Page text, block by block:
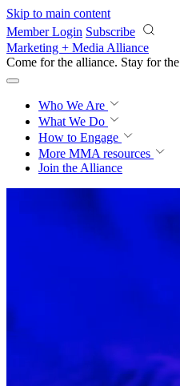
Skip to main content
Member Login Subscribe
Marketing + Media Alliance
Come for the alliance. Stay for the
Who We Are
What We Do
How to Engage
More MMA resources
Join the Alliance